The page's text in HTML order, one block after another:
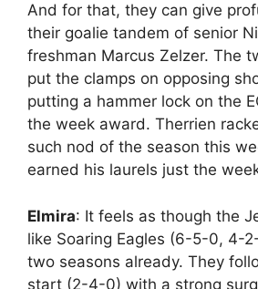
And for that, they can give
their goalie tandem of senior
freshman Marcus Zelzer. The
put the clamps on opposing
putting a hammer lock on the
the week award. Therrien
such nod of the season this
earned his laurels just the
Elmira: It feels as though the
like Soaring Eagles (6-5-0, 4-
two seasons already. They
start (2-4-0) with a strong